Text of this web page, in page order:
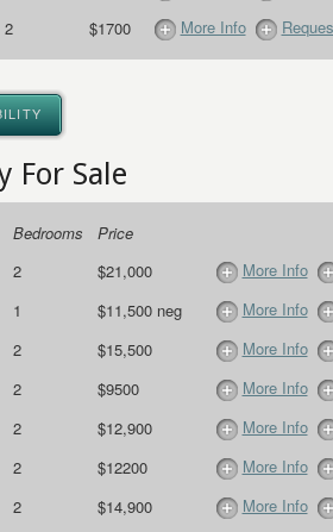
2 $1700 More Info
For Sale
Bedrooms
Price
2 $21,000
More Info
1 $11,500 neg
More Info
2 $15,500
More Info
2 $9500
More Info
2 $12,900
More Info
2 $12200
More Info
2 $14,900
More Info